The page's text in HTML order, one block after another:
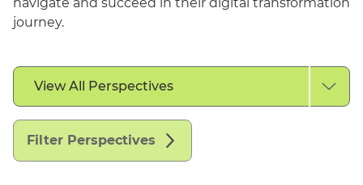
journey.
Filter
Type
View All Perspectives
Filter Perspectives